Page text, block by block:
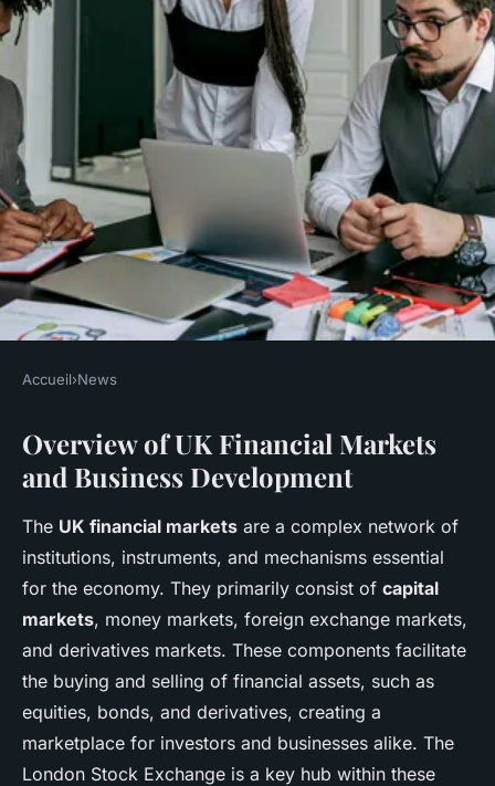
What role do UK financial
markets play in business
development?
Lucas 22 avril 2025 5 min de lecture
Accueil›News
Overview of UK Financial Markets
and Business Development
The UK financial markets are a complex network of
institutions, instruments, and mechanisms essential
for the economy. They primarily consist of capital
markets, money markets, foreign exchange markets,
and derivatives markets. These components facilitate
the buying and selling of financial assets, such as
equities, bonds, and derivatives, creating a
marketplace for investors and businesses alike. The
London Stock Exchange is a key hub within these